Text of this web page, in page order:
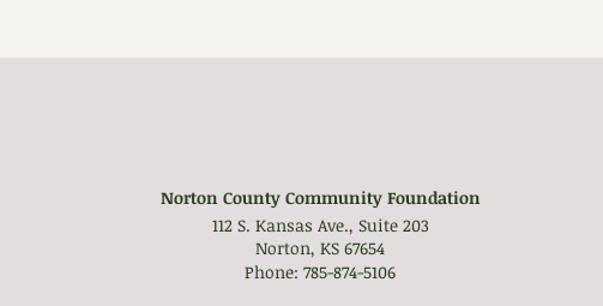
Norton County Community Foundation
112 S. Kansas Ave., Suite 203
Norton, KS 67654
Phone: 785-874-5106